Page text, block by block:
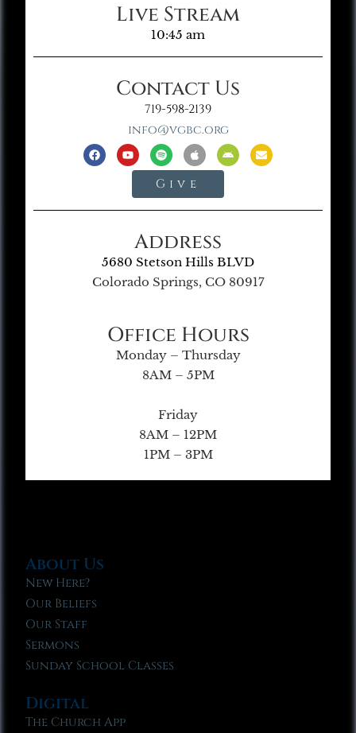
Live Stream
10:45 am
Contact Us
719-598-2139
info@vgbc.org
Give
Address
5680 Stetson Hills BLVD
Colorado Springs, CO 80917
Office Hours
Monday – Thursday
8AM – 5PM
Friday
8AM – 12PM
1PM – 3PM
About Us
New Here?
Our Beliefs
Our Staff
Sermons
Sunday School Classes
Digital
The Church App